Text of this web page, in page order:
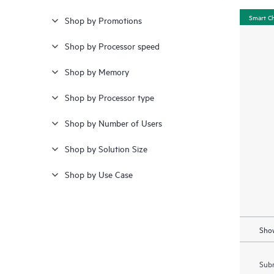
Shop by Promotions
Shop by Processor speed
Shop by Memory
Shop by Processor type
Shop by Number of Users
Shop by Solution Size
Shop by Use Case
Smart